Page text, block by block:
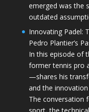
emerged was the
outdated
Innovating Padel:
Pedro Plantier’s
In this episode of
former tennis pro
—shares his
and the
The conversation
sport, the